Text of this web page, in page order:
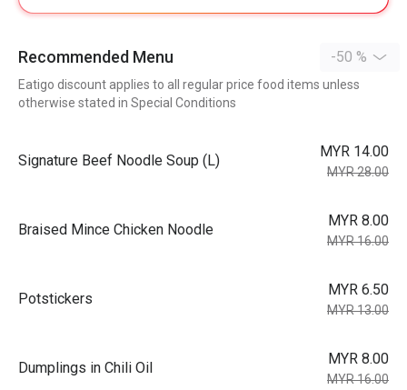
Recommended Menu -50 %
Eatigo discount applies to all regular price food items unless
otherwise stated in Special Conditions
⁠Signature Beef Noodle Soup (L)
MYR 14.00
MYR 28.00
Braised Mince Chicken Noodle
MYR 8.00
MYR 16.00
Potstickers
MYR 6.50
MYR 13.00
Dumplings in Chili Oil
MYR 8.00
MYR 16.00